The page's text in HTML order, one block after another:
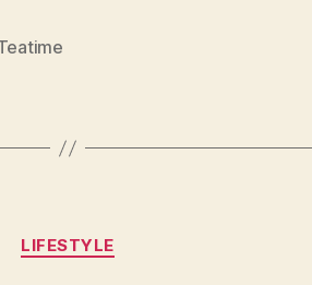
Categories
LIFESTYLE